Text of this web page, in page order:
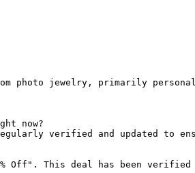
jewelry, primarily
now?
verified and updated to
Off". This deal has been